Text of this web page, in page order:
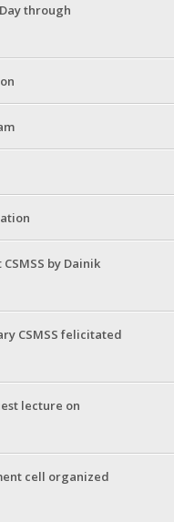
through
by Dainik
CSMSS felicitated
lecture on
cell organized